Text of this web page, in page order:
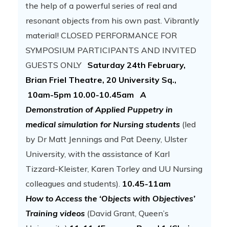
the help of a powerful series of real and
resonant objects from his own past. Vibrantly
material! CLOSED PERFORMANCE FOR
SYMPOSIUM PARTICIPANTS AND INVITED
GUESTS ONLY Saturday 24th February,
Brian Friel Theatre, 20 University Sq.,
10am-5pm 10.00-10.45am A
Demonstration of Applied Puppetry in
medical simulation for Nursing students (led
by Dr Matt Jennings and Pat Deeny, Ulster
University, with the assistance of Karl
Tizzard-Kleister, Karen Torley and UU Nursing
colleagues and students). 10.45-11am
How to Access the ‘Objects with Objectives’
Training videos (David Grant, Queen’s